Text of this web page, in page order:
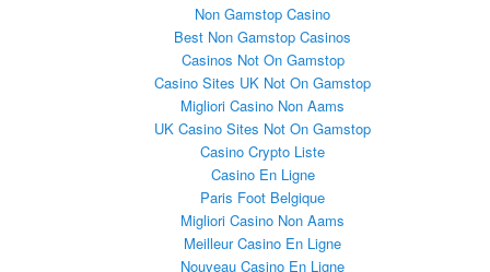
Non Gamstop Casino
Best Non Gamstop Casinos
Casinos Not On Gamstop
Casino Sites UK Not On Gamstop
Migliori Casino Non Aams
UK Casino Sites Not On Gamstop
Casino Crypto Liste
Casino En Ligne
Paris Foot Belgique
Migliori Casino Non Aams
Meilleur Casino En Ligne
Nouveau Casino En Ligne